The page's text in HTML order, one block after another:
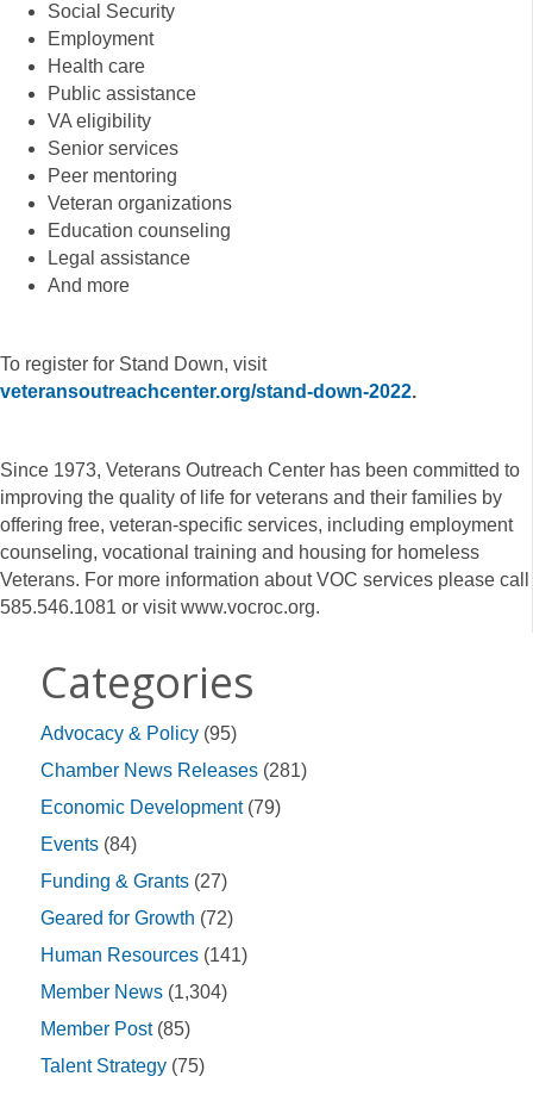
Social Security
Employment
Health care
Public assistance
VA eligibility
Senior services
Peer mentoring
Veteran organizations
Education counseling
Legal assistance
And more
To register for Stand Down, visit
veteransoutreachcenter.org/stand-down-2022.
Since 1973, Veterans Outreach Center has been committed to
improving the quality of life for veterans and their families by
offering free, veteran-specific services, including employment
counseling, vocational training and housing for homeless
Veterans. For more information about VOC services please call
585.546.1081 or visit www.vocroc.org.
Categories
Advocacy & Policy (95)
Chamber News Releases (281)
Economic Development(79)
Events (84)
Funding & Grants (27)
Geared for Growth (72)
Human Resources (141)
Member News (1,304)
Member Post(85)
Talent Strategy (75)